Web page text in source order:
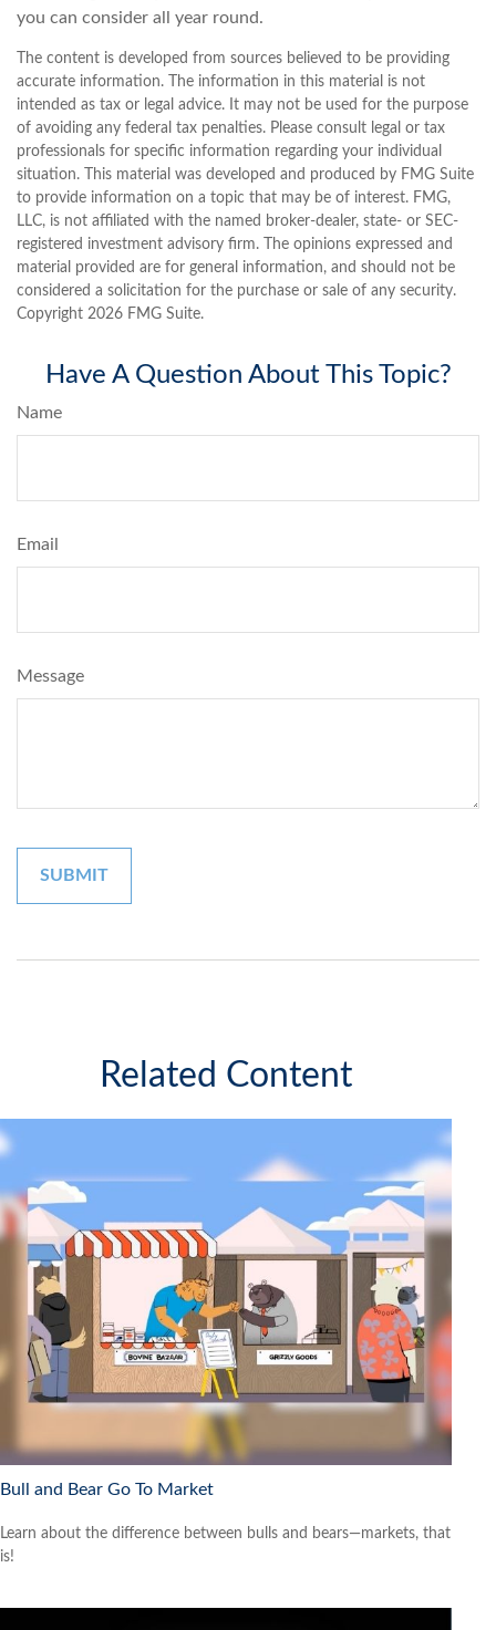
you can consider all year round.
The content is developed from sources believed to be providing
accurate information. The information in this material is not
intended as tax or legal advice. It may not be used for the purpose
of avoiding any federal tax penalties. Please consult legal or tax
professionals for specific information regarding your individual
situation. This material was developed and produced by FMG Suite
to provide information on a topic that may be of interest. FMG,
LLC, is not affiliated with the named broker-dealer, state- or SEC-
registered investment advisory firm. The opinions expressed and
material provided are for general information, and should not be
considered a solicitation for the purchase or sale of any security.
Copyright 2026 FMG Suite.
Have A Question About This Topic?
Name
Email
Message
Related Content
Bull and Bear Go To Market
Learn about the difference between bulls and bears—markets, that
is!